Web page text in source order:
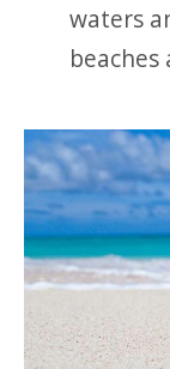
waters
beaches